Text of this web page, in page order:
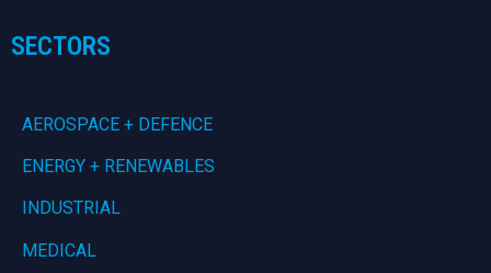
SECTORS
AEROSPACE + DEFENCE
ENERGY + RENEWABLES
INDUSTRIAL
MEDICAL